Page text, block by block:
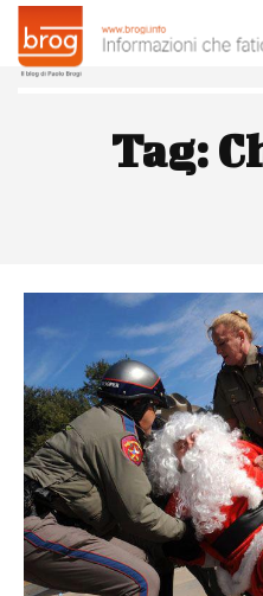
Tag: